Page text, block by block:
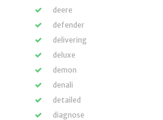
deere
defender
delivering
deluxe
demon
denali
detailed
diagnose